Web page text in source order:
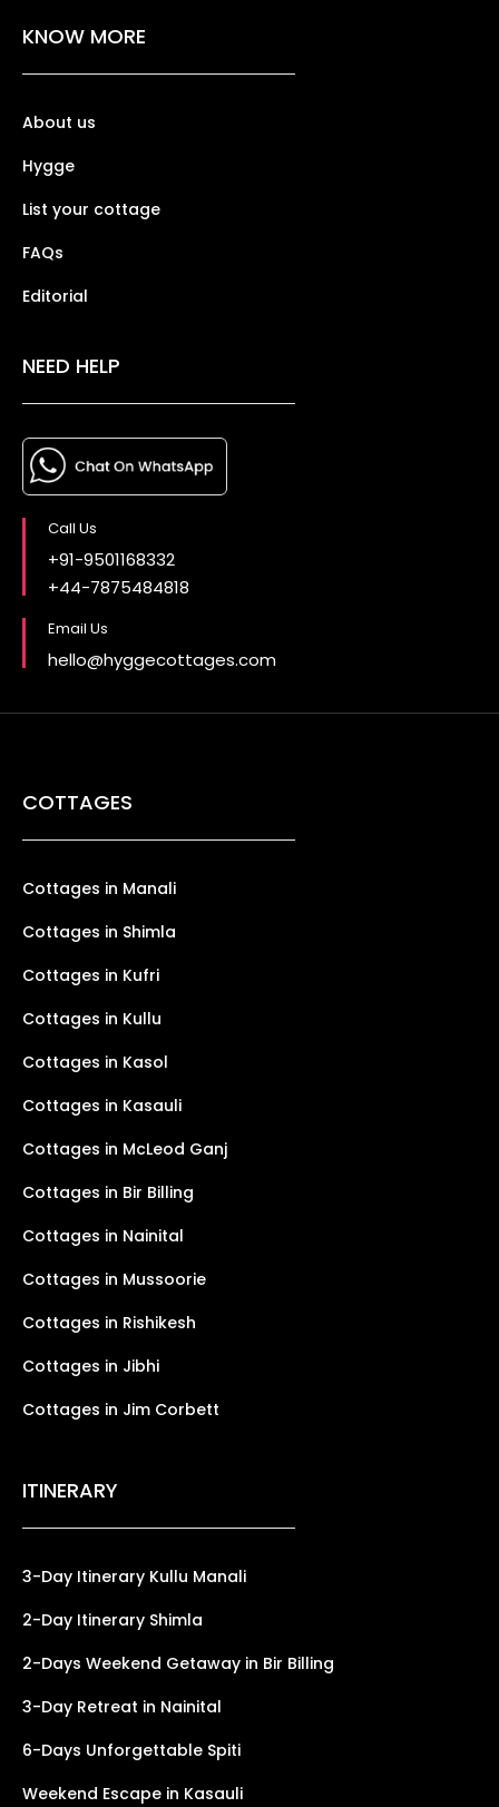
KNOW MORE
About us
Hygge
List your cottage
FAQs
Editorial
NEED HELP
Call Us
+91-9501168332
+44-7875484818
Email Us
hello@hyggecottages.com
COTTAGES
Cottages in Manali
Cottages in Shimla
Cottages in Kufri
Cottages in Kullu
Cottages in Kasol
Cottages in Kasauli
Cottages in McLeod Ganj
Cottages in Bir Billing
Cottages in Nainital
Cottages in Mussoorie
Cottages in Rishikesh
Cottages in Jibhi
Cottages in Jim Corbett
ITINERARY
3-Day Itinerary Kullu Manali
2-Day Itinerary Shimla
2-Days Weekend Getaway in Bir Billing
3-Day Retreat in Nainital
6-Days Unforgettable Spiti
Weekend Escape in Kasauli